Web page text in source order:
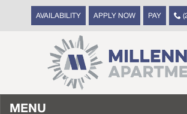
AVAILABILITY APPLY NOW PAY
MENU